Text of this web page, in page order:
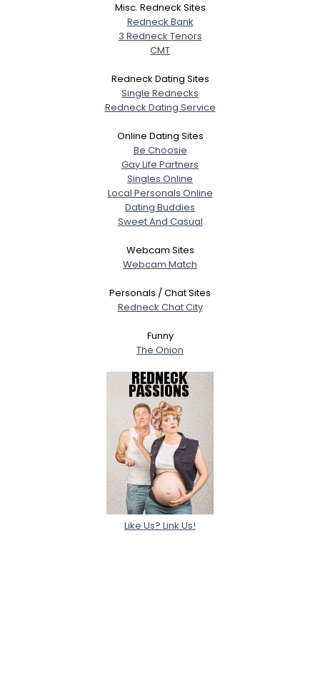
Misc. Redneck Sites
Redneck Bank
3 Redneck Tenors
CMT
Redneck Dating Sites
Single Rednecks
Redneck Dating Service
Online Dating Sites
Be Choosie
Gay Life Partners
Singles Online
Local Personals Online
Dating Buddies
Sweet And Casual
Webcam Sites
Webcam Match
Personals / Chat Sites
Redneck Chat City
Funny
The Onion
Like Us? Link Us!